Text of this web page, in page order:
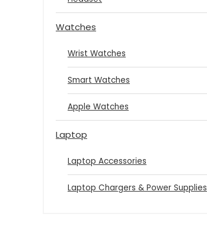
Watches
Wrist Watches
Smart Watches
Apple Watches
Laptop
Laptop Accessories
Laptop Chargers & Power Supplies